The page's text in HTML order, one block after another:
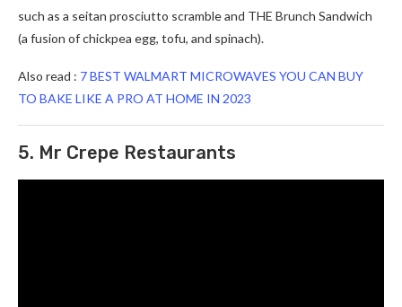
such as a seitan prosciutto scramble and THE Brunch Sandwich
(a fusion of chickpea egg, tofu, and spinach).
Also read : 7 BEST WALMART MICROWAVES YOU CAN BUY
TO BAKE LIKE A PRO AT HOME IN 2023
5. Mr Crepe Restaurants